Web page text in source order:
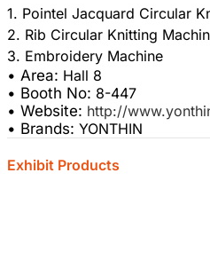
1. Pointel Jacquard Circular
2. Rib Circular Knitting
• Area: Hall 8
• Booth No: 8-447
• Website: http://
• Brands: YONTHIN
Exhibit Products